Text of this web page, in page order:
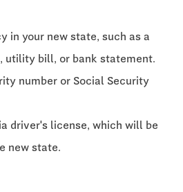
in your new state, such as a
utility bill, or bank statement.
number or Social Security
driver's license, which will be
new state.